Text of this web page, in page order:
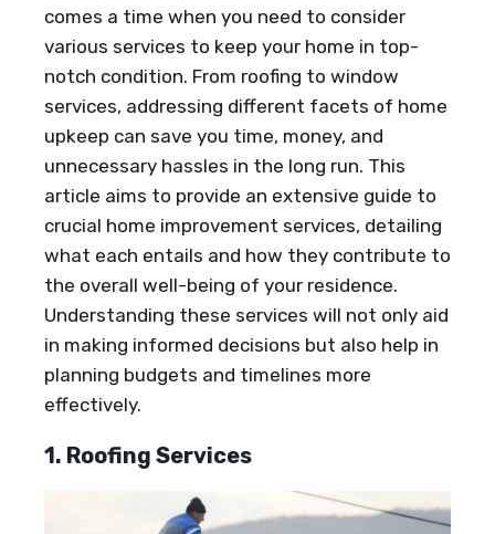
comes a time when you need to consider
various services to keep your home in top-
notch condition. From roofing to window
services, addressing different facets of home
upkeep can save you time, money, and
unnecessary hassles in the long run. This
article aims to provide an extensive guide to
crucial home improvement services, detailing
what each entails and how they contribute to
the overall well-being of your residence.
Understanding these services will not only aid
in making informed decisions but also help in
planning budgets and timelines more
effectively.
1. Roofing Services